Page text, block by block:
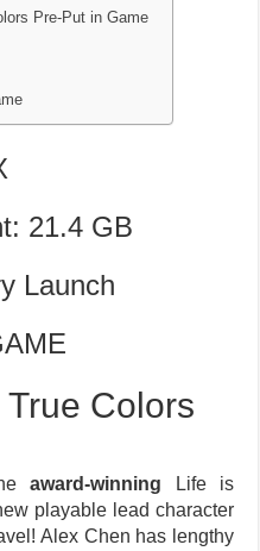
Pre-Put in Game
21.4 GB
Launch
Colors
award-winning Life is
playable lead character
Alex Chen has lengthy